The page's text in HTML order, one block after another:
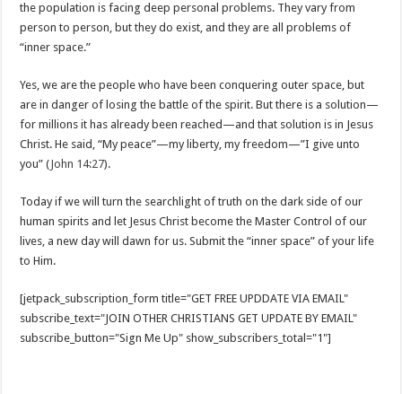
the population is facing deep personal problems. They vary from
person to person, but they do exist, and they are all problems of
“inner space.”
Yes, we are the people who have been conquering outer space, but
are in danger of losing the battle of the spirit. But there is a solution—
for millions it has already been reached—and that solution is in Jesus
Christ. He said, “My peace”—my liberty, my freedom—”I give unto
you” (John 14:27).
Today if we will turn the searchlight of truth on the dark side of our
human spirits and let Jesus Christ become the Master Control of our
lives, a new day will dawn for us. Submit the “inner space” of your life
to Him.
[jetpack_subscription_form title="GET FREE UPDDATE VIA EMAIL"
subscribe_text="JOIN OTHER CHRISTIANS GET UPDATE BY EMAIL"
subscribe_button="Sign Me Up" show_subscribers_total="1"]